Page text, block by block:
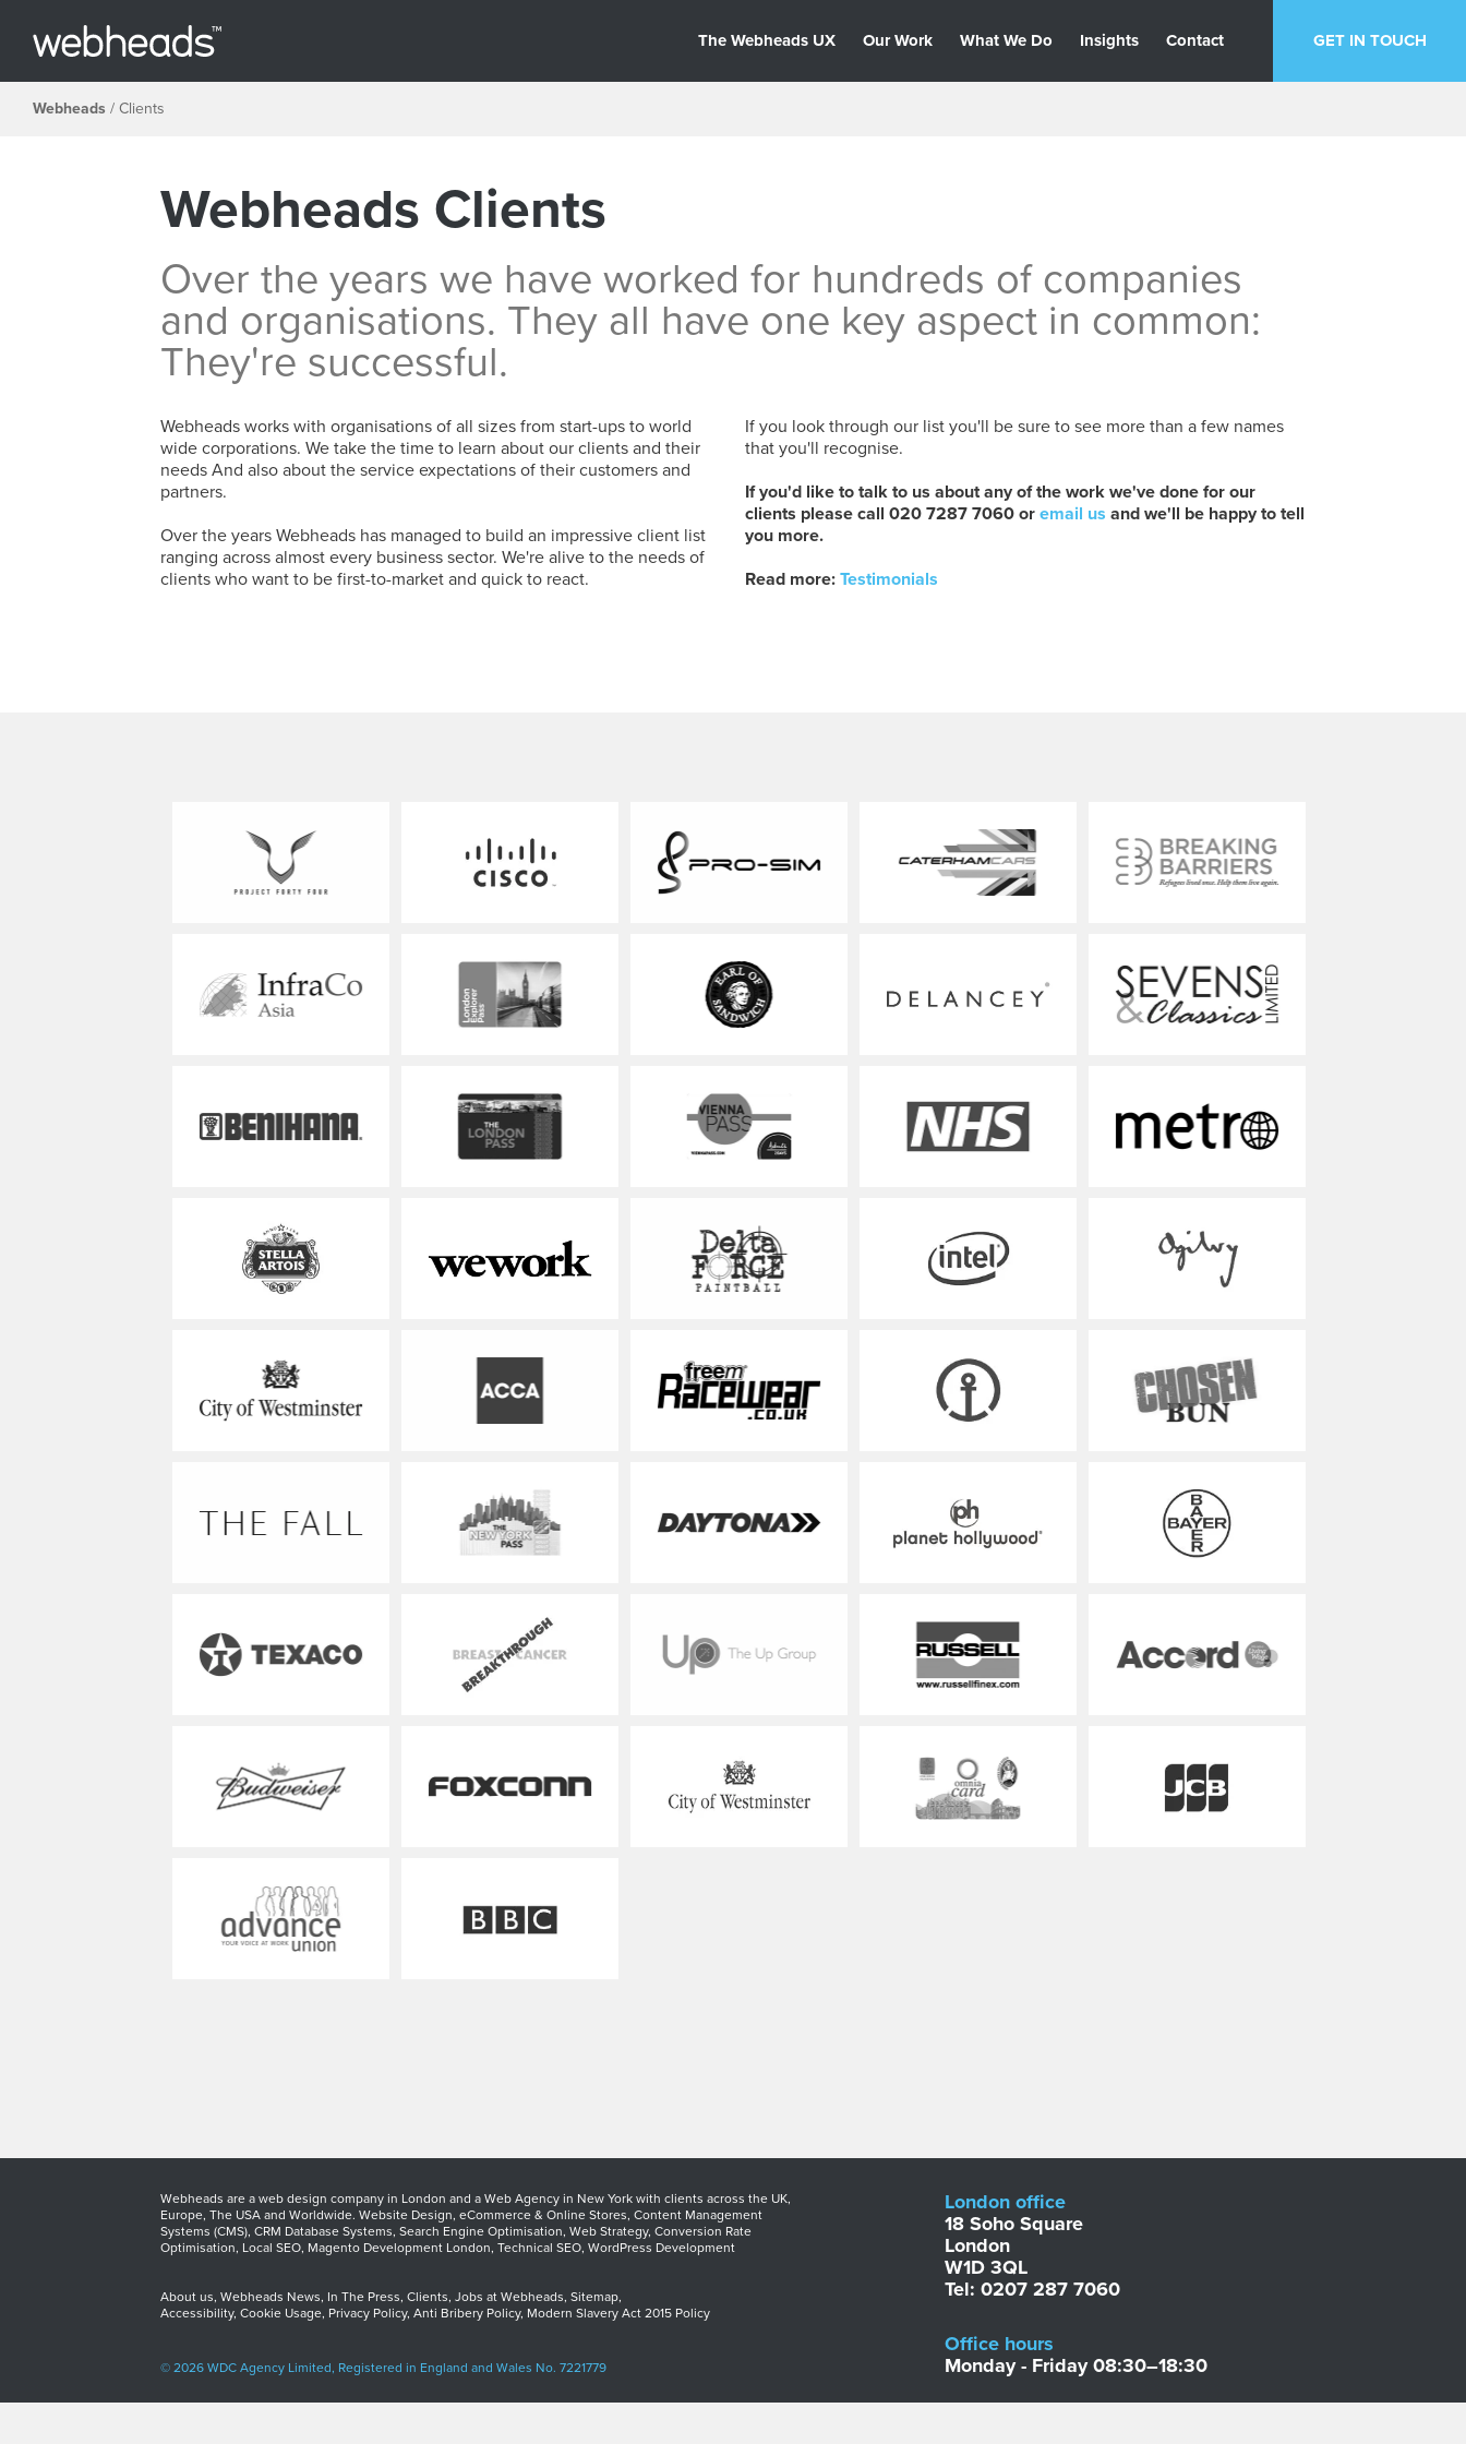
GET IN TOUCH
The Webheads UX Our Work What We Do Insights Contact
Webheads / Clients
Webheads Clients
Over the years we have worked for hundreds of companies
and organisations. They all have one key aspect in common:
They're successful.
Webheads works with organisations of all sizes from start-ups to world
wide corporations. We take the time to learn about our clients and their
needs And also about the service expectations of their customers and
partners.
Over the years Webheads has managed to build an impressive client list
ranging across almost every business sector. We're alive to the needs of
clients who want to be first-to-market and quick to react.
If you look through our list you'll be sure to see more than a few names
that you'll recognise.
If you'd like to talk to us about any of the work we've done for our
clients please call 020 7287 7060 or email us and we'll be happy to tell
you more.
Read more: Testimonials
Webheads are a web design company in London and a Web Agency in New York with clients across the UK,
Europe, The USA and Worldwide. Website Design, eCommerce & Online Stores, Content Management
Systems (CMS), CRM Database Systems, Search Engine Optimisation, Web Strategy, Conversion Rate
Optimisation, Local SEO, Magento Development London, Technical SEO, WordPress Development
About us, Webheads News, In The Press, Clients, Jobs at Webheads, Sitemap,
Accessibility, Cookie Usage, Privacy Policy, Anti Bribery Policy, Modern Slavery Act 2015 Policy
© 2026 WDC Agency Limited, Registered in England and Wales No. 7221779
London office
18 Soho Square
London
W1D 3QL
Tel: 0207 287 7060
Office hours
Monday - Friday 08:30–18:30